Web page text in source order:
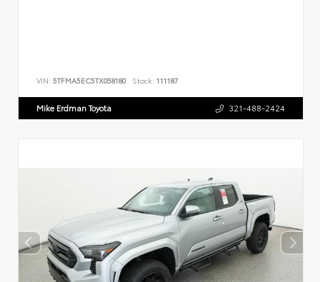
VIN: 5TFMA5EC5TX058180 Stock: 111187
Mike Erdman Toyota 321-488-2424